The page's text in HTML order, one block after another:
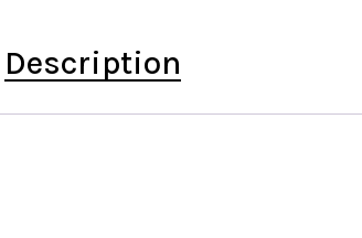
Description